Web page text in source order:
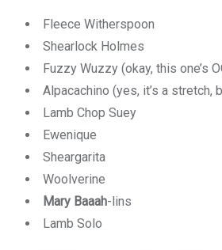
Fleece Witherspoon
Shearlock Holmes
Fuzzy Wuzzy (okay, this one’s
Alpacachino (yes, it’s a stretch,
Lamb Chop Suey
Ewenique
Sheargarita
Woolverine
Mary Baaah-lins
Lamb Solo